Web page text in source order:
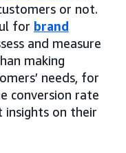
or not.
for brand
and measure
making
needs, for
conversion rate
insights on their